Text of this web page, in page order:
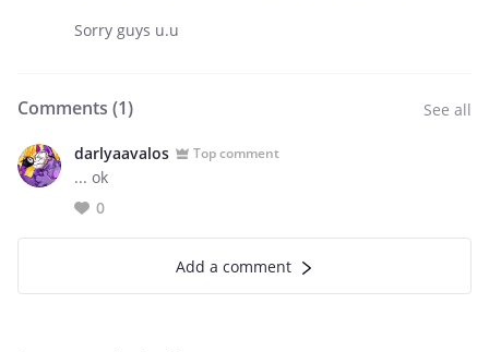
Sorry guys u.u
Comments (1) See all
darlyaavalos Top comment
... ok
0
Add a comment